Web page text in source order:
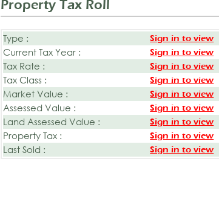
Property Tax Roll
Type : Sign in to view
Current Tax Year : Sign in to view
Tax Rate : Sign in to view
Tax Class : Sign in to view
Market Value : Sign in to view
Assessed Value : Sign in to view
Land Assessed Value : Sign in to view
Property Tax : Sign in to view
Last Sold : Sign in to view